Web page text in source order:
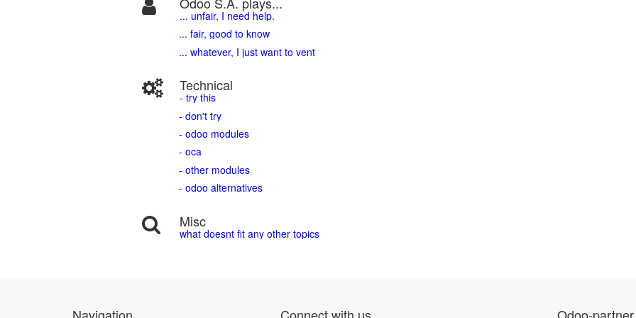
... unfair, I need help.
... fair, good to know
... whatever, I just want to vent
Technical
- try this
- don't try
- odoo modules
- oca
- other modules
- odoo alternatives
Misc
what doesnt fit any other topics